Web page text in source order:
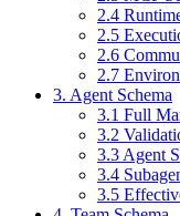
2.4
2.5
2.6
2.7
3. Agent Schema
3.1 Full
3.2
3.3 Agent
3.4
3.5